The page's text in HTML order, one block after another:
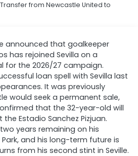
from Newcastle United to
announced that goalkeeper
has rejoined Sevilla on a
for the 2026/27 campaign.
loan spell with Sevilla last
It was previously
would seek a permanent sale,
that the 32-year-old will
Estadio Sanchez Pizjuan.
years remaining on his
and his long-term future is
from his second stint in Seville.